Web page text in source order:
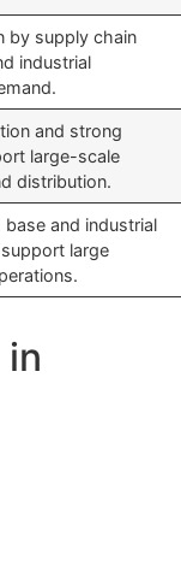
by supply chain
industrial
and strong
large-scale
distribution.
base and industrial
large